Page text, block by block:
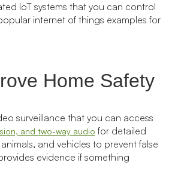
IoT systems that you can control
internet of things examples for
Home Safety
surveillance that you can access
and two-way audio for detailed
and vehicles to prevent false
evidence if something